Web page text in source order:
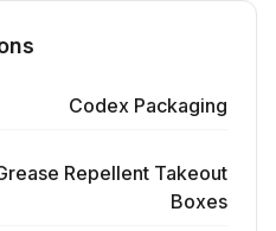
Codex Packaging
Repellent Takeout
Boxes